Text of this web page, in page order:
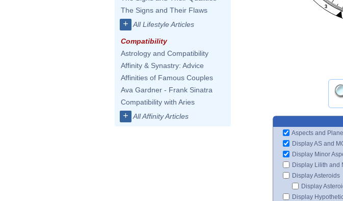
The Signs and Their Flaws
+ All Lifestyle Articles
Compatibility
Astrology and Compatibility
Affinity & Synastry: Advice
Affinities of Famous Couples
Ava Gardner - Frank Sinatra
Compatibility with Aries
+ All Affinity Articles
3
Aspects and
Display AS and
Display Minor
Display Lilith and
Display Asteroids
Display
Display